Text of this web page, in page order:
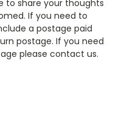
to share your thoughts
If you need to
a postage paid
postage. If you need
please contact us.